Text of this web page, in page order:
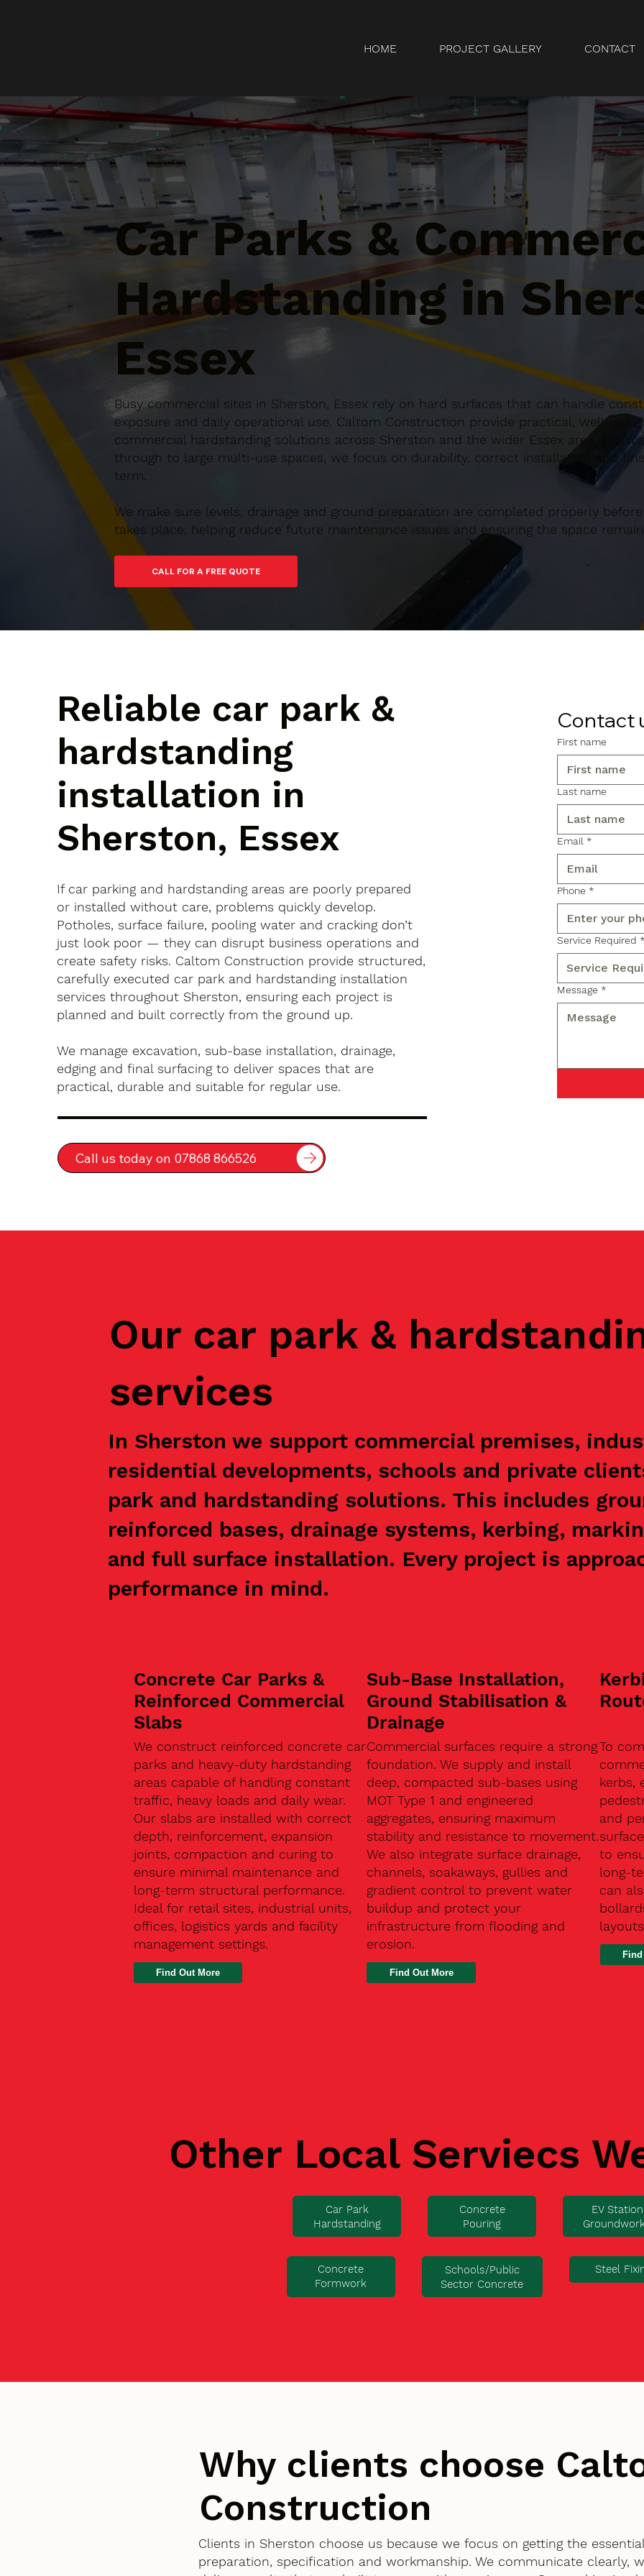
HOME PROJECT GALLERY CONTACT
Car Parks &
Hardstanding in
Essex
Busy commercial sites in Sherston, Essex rely on hard surfaces that can handle
exposure and daily operational use. Caltom Construction provide practical, well-
commercial hardstanding solutions across Sherston and the wider Essex area. From
through to large multi-use spaces, we focus on durability, correct installation and
term.
We make sure levels, drainage and ground preparation are completed properly
takes place, helping reduce future maintenance issues and ensuring the space
Reliable car park &
hardstanding
installation in
Sherston, Essex
If car parking and hardstanding areas are poorly prepared
or installed without care, problems quickly develop.
Potholes, surface failure, pooling water and cracking don’t
just look poor — they can disrupt business operations and
create safety risks. Caltom Construction provide structured,
carefully executed car park and hardstanding installation
services throughout Sherston, ensuring each project is
planned and built correctly from the ground up.
We manage excavation, sub-base installation, drainage,
edging and final surfacing to deliver spaces that are
practical, durable and suitable for regular use.
Call us today on 07868 866526
Contact
First name
Last name
Email *
Phone *
Service Required
Message *
Our car park &
services
In Sherston we support commercial premises,
residential developments, schools and private
park and hardstanding solutions. This includes
reinforced bases, drainage systems, kerbing,
and full surface installation. Every project is
performance in mind.
Concrete Car Parks &
Reinforced Commercial
Slabs
We construct reinforced concrete car
parks and heavy-duty hardstanding
areas capable of handling constant
traffic, heavy loads and daily wear.
Our slabs are installed with correct
depth, reinforcement, expansion
joints, compaction and curing to
ensure minimal maintenance and
long-term structural performance.
Ideal for retail sites, industrial units,
offices, logistics yards and facility
management settings.
Find Out More
Sub-Base Installation,
Ground Stabilisation &
Drainage
Commercial surfaces require a strong
foundation. We supply and install
deep, compacted sub-bases using
MOT Type 1 and engineered
aggregates, ensuring maximum
stability and resistance to movement.
We also integrate surface drainage,
channels, soakaways, gullies and
gradient control to prevent water
buildup and protect your
infrastructure from flooding and
erosion.
Find Out More
To
kerbs,
and
to
long-
can
Other Local Serviecs
Car Park
Hardstanding
Concrete
Pouring
EV Station
Concrete
Formwork
Schools/Public
Sector Concrete
Steel
Why clients choose
Construction
Clients in Sherston choose us because we focus on getting the
preparation, specification and workmanship. We communicate clearly,